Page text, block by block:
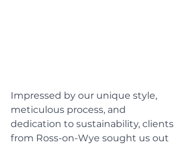
Impressed by our unique style,
meticulous process, and
dedication to sustainability, clients
from Ross-on-Wye sought us out